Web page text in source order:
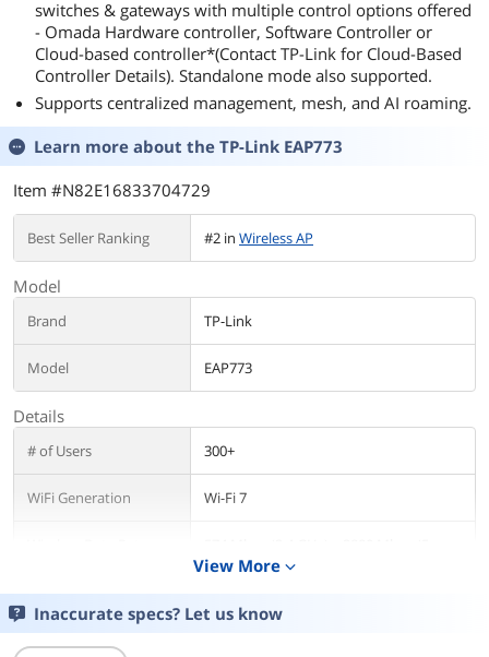
switches & gateways with multiple control options offered
- Omada Hardware controller, Software Controller or
Cloud-based controller*(Contact TP-Link for Cloud-Based
Controller Details). Standalone mode also supported.
Supports centralized management, mesh, and AI roaming.
Learn more about the TP-Link EAP773
Item #N82E16833704729
Best Seller Ranking #2 in Wireless AP
Model
Brand TP-Link
Model EAP773
Details
# of Users 300+
WiFi Generation Wi-Fi 7
GHz) + 5760 Mbps (6 GHz)
Security
• Captive Portal Authentication?
View More expand_more
Inaccurate specs? Let us know